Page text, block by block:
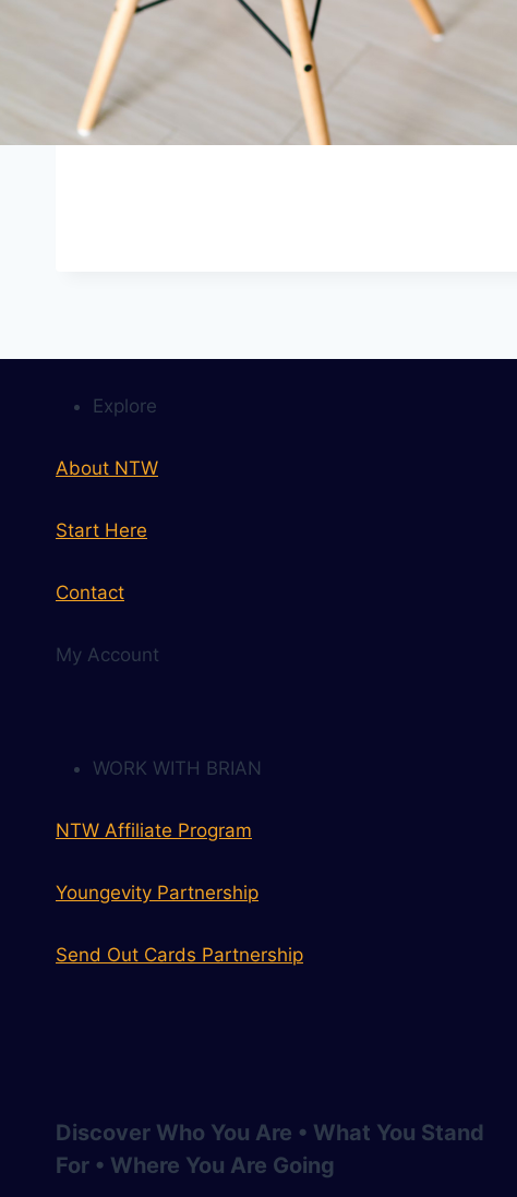
Explore
About NTW
Start Here
Contact
My Account
WORK WITH BRIAN
NTW Affiliate Program
Youngevity Partnership
Send Out Cards Partnership
Discover Who You Are • What You Stand
For • Where You Are Going